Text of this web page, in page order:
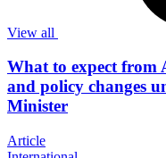
View all
What to expect from
and policy changes
Minister
Article